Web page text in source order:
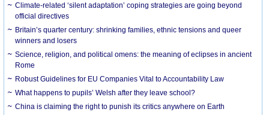
Climate-related ‘silent adaptation’ coping strategies are going beyond
official directives
Britain’s quarter century: shrinking families, ethnic tensions and queer
winners and losers
Science, religion, and political omens: the meaning of eclipses in ancient
Rome
Robust Guidelines for EU Companies Vital to Accountability Law
What happens to pupils’ Welsh after they leave school?
China is claiming the right to punish its critics anywhere on Earth